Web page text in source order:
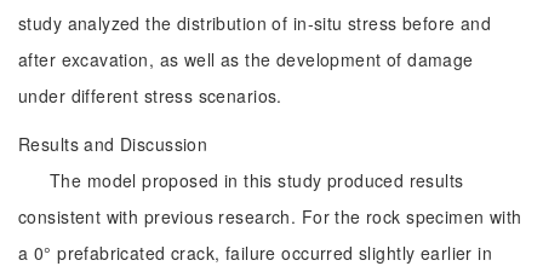
study analyzed the distribution of in-situ stress before and
after excavation, as well as the development of damage
under different stress scenarios.
Results and Discussion
The model proposed in this study produced results
consistent with previous research. For the rock specimen with
a 0° prefabricated crack, failure occurred slightly earlier in